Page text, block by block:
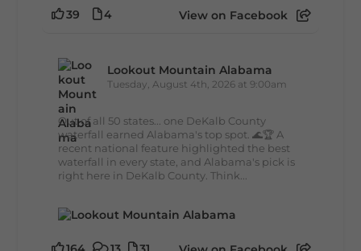
39 4 View on Facebook
Lookout Mountain Alabama
Tuesday, August 4th, 2026 at 9:00am
Out of all 50 states... one DeKalb County
waterfall earned Alabama's top spot. 🌊🏆 A
recent national feature highlighted the best
waterfall in every state, and Alabama's pick is
right here in DeKalb County. Think...